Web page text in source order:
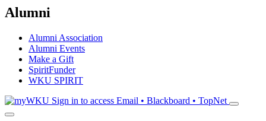
Alumni
Alumni Association
Alumni Events
Make a Gift
SpiritFunder
WKU SPIRIT
Sign in to access Email • Blackboard • TopNet